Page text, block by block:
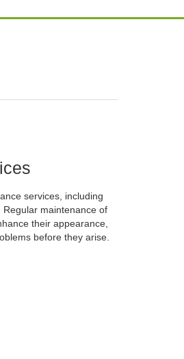
services, including
maintenance of
their appearance,
before they arise.